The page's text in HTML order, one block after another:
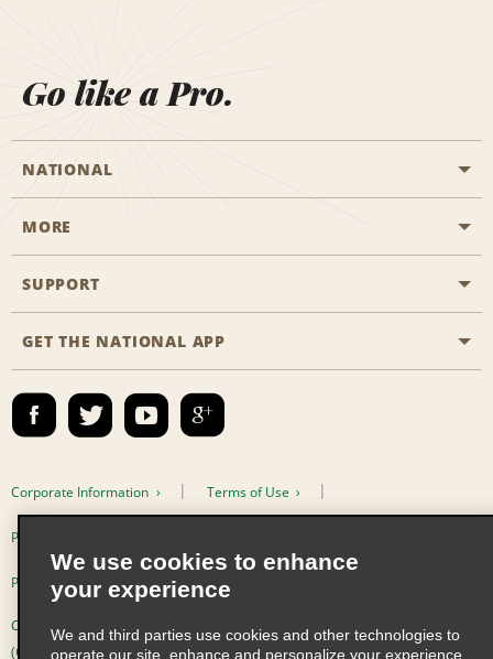
Go like a Pro.
NATIONAL
Start a Reservation
Business Programmes
Emerald Club Sign In
MORE
Career Opportunities
SUPPORT
Accessibility
Contact Us
FAQs
GET THE NATIONAL APP
Corporate Information Terms of Use
Privacy Policy
Privacy Choices
Complaints procedure under the Supply Chain Due Diligence Act
(Germany)
We use cookies to enhance
your experience
We and third parties use cookies and other technologies to
operate our site, enhance and personalize your experience,